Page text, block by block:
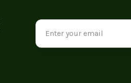
Email
Address